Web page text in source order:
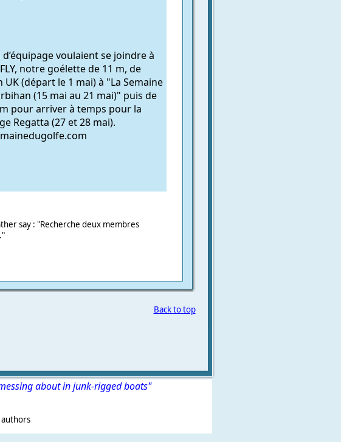
voulaient se joindre à
notre goélette de 11 m, de
UK (départ le 1 mai) à "La Semaine
(15 mai au 21 mai)" puis de
pour arriver à temps pour la
Regatta (27 et 28 mai).
say : "Recherche deux membres
Back to top
about in junk-rigged boats"
authors